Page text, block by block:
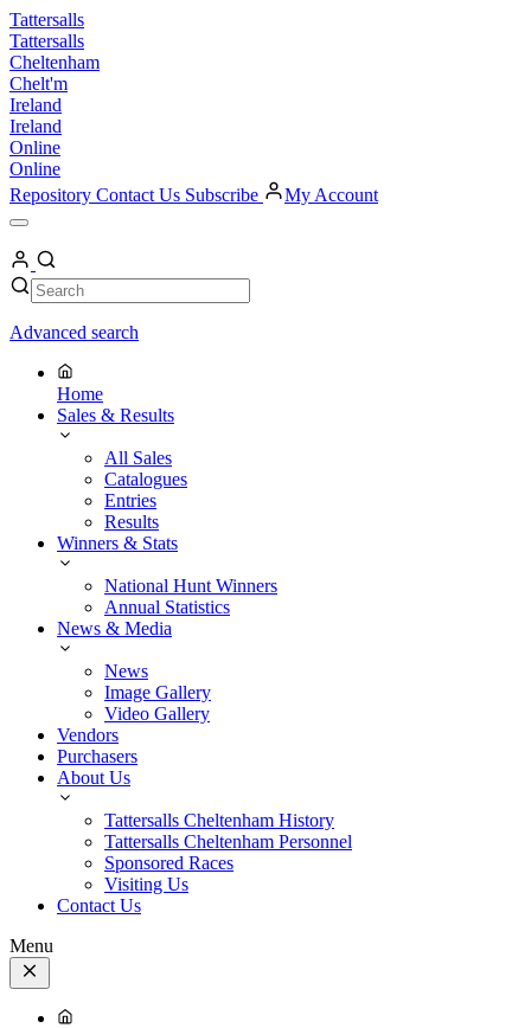
Skip
to
content
Tattersalls
Tattersalls
Cheltenham
Chelt'm
Ireland
Ireland
Online
Online
Repository Contact Us Subscribe My Account
Open
Menu
My
Account
Search Search
Advanced search
Home
Sales & Results
All Sales
Catalogues
Entries
Results
Winners & Stats
National Hunt Winners
Annual Statistics
News & Media
News
Image Gallery
Video Gallery
Vendors
Purchasers
About Us
Tattersalls Cheltenham History
Tattersalls Cheltenham Personnel
Sponsored Races
Visiting Us
Contact Us
Menu
Close
Menu